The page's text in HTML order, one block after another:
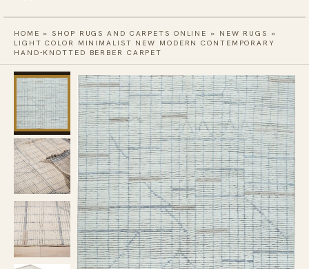
HOME »SHOP RUGS AND CARPETS ONLINE » NEW RUGS »
LIGHT COLOR MINIMALIST NEW MODERN CONTEMPORARY
HAND-KNOTTED BERBER CARPET